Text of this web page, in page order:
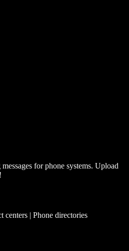
for phone systems. Upload
centers | Phone directories